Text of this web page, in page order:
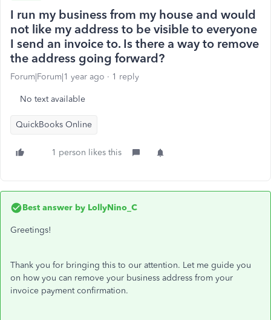
I run my business from my house and would
not like my address to be visible to everyone
I send an invoice to. Is there a way to remove
the address going forward?
Forum|Forum|1 year ago 1 reply
No text available
QuickBooks Online
1 person likes this
Best answer by LollyNino_C
Greetings!
Thank you for bringing this to our attention. Let me guide you
on how you can remove your business address from your
invoice payment confirmation.